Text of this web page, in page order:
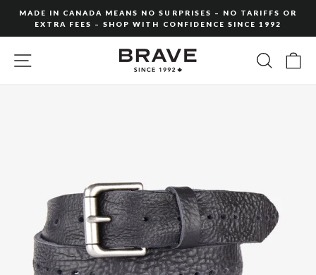
content
slideshow
MADE IN CANADA MEANS NO SURPRISES – NO TARIFFS OR
EXTRA FEES – SHOP WITH CONFIDENCE SINCE 1992
SITE NAVIGATION